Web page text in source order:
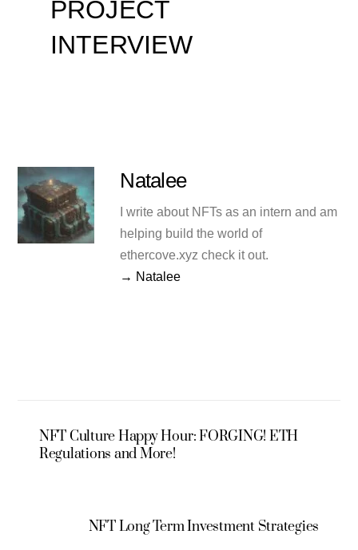
PROJECT
INTERVIEW
Natalee
I write about NFTs as an intern and am
helping build the world of
ethercove.xyz check it out.
→ Natalee
NFT Culture Happy Hour: FORGING! ETH
Regulations and More!
NFT Long Term Investment Strategies